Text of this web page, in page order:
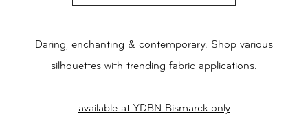
Daring, enchanting & contemporary. Shop various
silhouettes with trending fabric applications.
available at YDBN Bismarck only